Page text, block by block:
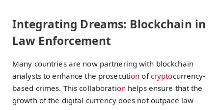
Integrating Dreams: Blockchain in
Law Enforcement
Many countries are now partnering with blockchain
analysts to enhance the prosecution ofcryptocurrency-
based crimes. This collaborationhelps ensure that the
growth of the digital currency does not outpace law